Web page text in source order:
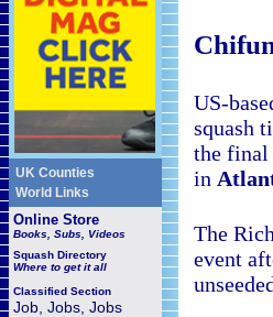
UK Counties
World Links
Online Store
Books, Subs, Videos
Squash Directory
Where to get it all
Classified Section
Job, Jobs, Jobs
US-
squash
the final
in
The
event